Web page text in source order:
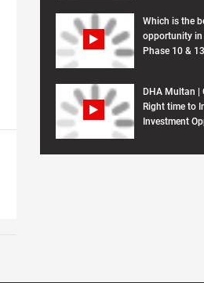
Which is the
opportunity in
Phase 10 & 13
DHA Multan |
Right time to
Investment